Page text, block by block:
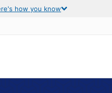
how you know